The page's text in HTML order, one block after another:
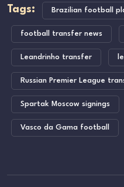
Tags: Brazilian football
football transfer news
Leandrinho transfer
Russian Premier League
Spartak Moscow signings
Vasco da Gama football